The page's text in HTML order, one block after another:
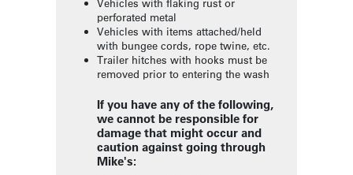
Vehicles with flaking rust or
perforated metal
Vehicles with items attached/held
with bungee cords, rope twine, etc.
Trailer hitches with hooks must be
removed prior to entering the wash
If you have any of the following,
we cannot be responsible for
damage that might occur and
caution against going through
Mike's: